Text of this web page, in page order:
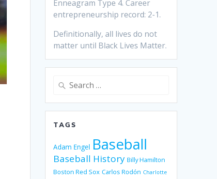
Enneagram Type 4. Career
entrepreneurship record: 2-1.
Definitionally, all lives do not
matter until Black Lives Matter.
Search
TAGS
Adam Engel Baseball
Baseball History Billy Hamilton
Boston Red Sox Carlos Rodón Charlotte